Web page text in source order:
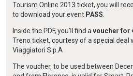
Tourism Online 2013 ticket, you will
to download your event PASS
Inside the PDF, you’ll find avoucher for
Treno ticket, courtesy of a special deal
Viaggiatori S.p.A
The voucher, to be used between